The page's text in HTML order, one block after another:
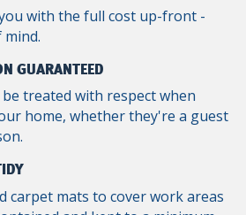
with the full cost up-front -
GUARANTEED
treated with respect when
home, whether they're a guest
carpet mats to cover work areas